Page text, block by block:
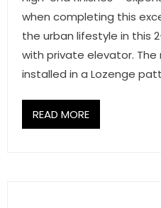
when completing this
the urban lifestyle in this
with private elevator. The
installed in a Lozenge
READ MORE